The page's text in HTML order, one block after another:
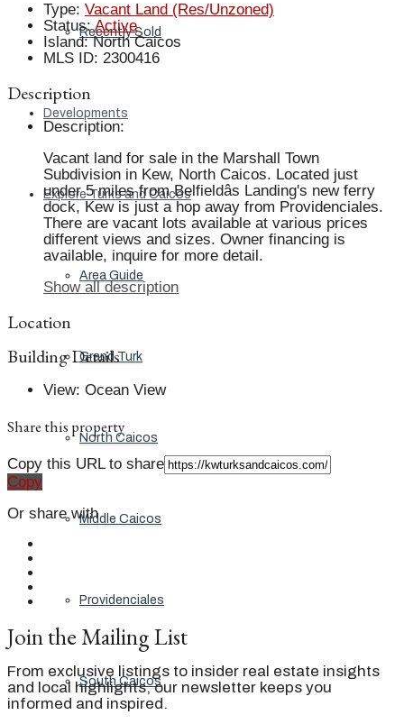
Recently Sold
Developments
Explore Turks and Caicos
Area Guide
Grand Turk
North Caicos
Middle Caicos
Providenciales
South Caicos
Type: Vacant Land (Res/Unzoned)
Status: Active
Island: North Caicos
MLS ID: 2300416
Description
Description:
Vacant land for sale in the Marshall Town
Subdivision in Kew, North Caicos. Located just
under 5 miles from Belfieldâs Landing's new ferry
dock, Kew is just a hop away from Providenciales.
There are vacant lots available at various prices
different views and sizes. Owner financing is
available, inquire for more detail.
Show all description
Location
Building Details
View: Ocean View
Share this property
Copy this URL to share
Copy
Or share with
Join the Mailing List
From exclusive listings to insider real estate insights
and local highlights, our newsletter keeps you
informed and inspired.